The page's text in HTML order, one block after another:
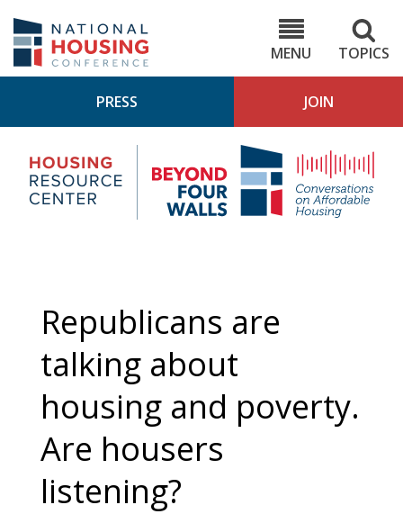
main
content
MENU
TOPICS
PRESS JOIN
Housing
Research
Center
4
Republicans are
talking about
housing and poverty.
Are housers
listening?